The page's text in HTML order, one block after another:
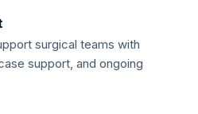
surgical teams with
support, and ongoing